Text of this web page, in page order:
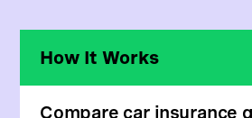
How It Works
Compare car insurance